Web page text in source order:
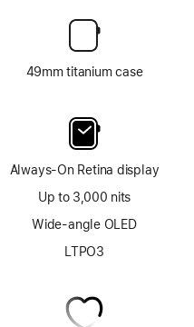
49mm titanium case
Always-On Retina display
Up to 3,000 nits
Wide-angle OLED
LTPO3